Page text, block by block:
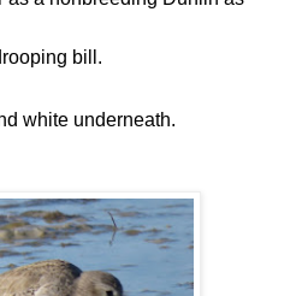
bill.
white underneath.